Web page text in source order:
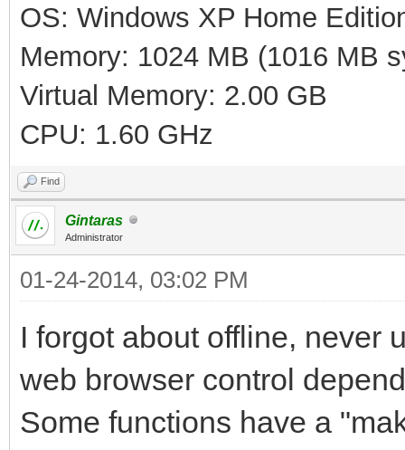
OS: Windows XP Home
Memory: 1024 MB (1016 MB
Virtual Memory: 2.00 GB
CPU: 1.60 GHz
Find
Gintaras
Administrator
01-24-2014, 03:02 PM
I forgot about offline, never
web browser control
Some functions have a